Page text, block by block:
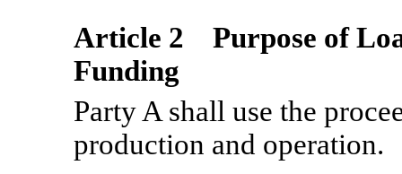
Article 2 Purpose of
Funding
Party A shall use the
production and operation.